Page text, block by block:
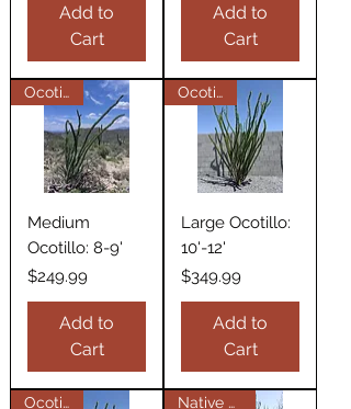
Add to
Cart
Add to
Cart
Ocotillos
Medium
Ocotillo: 8-9'
Price
$249.99
Add to
Cart
Ocotillos
Large Ocotillo:
10'-12'
Price
$349.99
Add to
Cart
Ocotillos Native Plant